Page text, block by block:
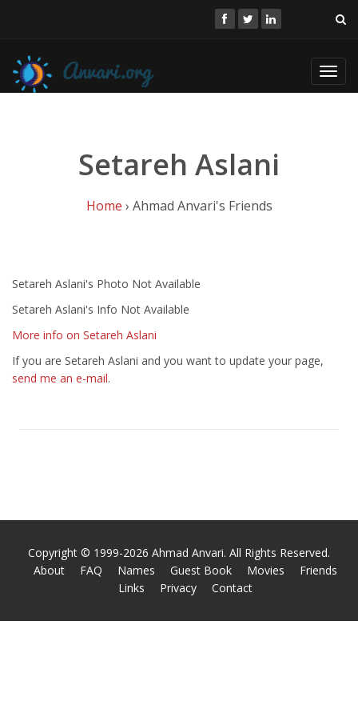
Setareh Aslani
Home › Ahmad Anvari's Friends
Setareh Aslani's Photo Not Available
Setareh Aslani's Info Not Available
More info on Setareh Aslani
If you are Setareh Aslani and you want to update your page,
send me an e-mail.
Copyright © 1999-2026 Ahmad Anvari. All Rights Reserved.
About
FAQ Names Guest Book Movies
Friends
Links
Privacy Contact